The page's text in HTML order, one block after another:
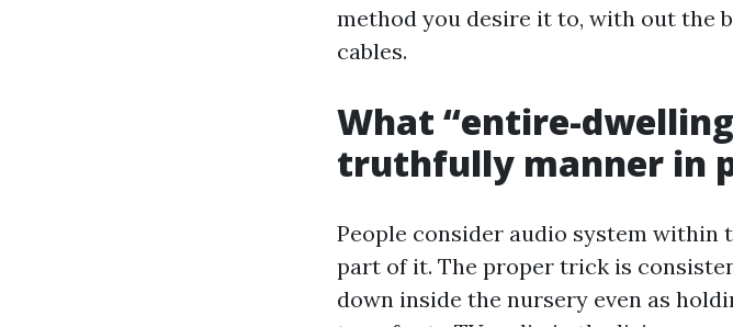
method you desire it to, with out the
cables.
What “entire-
truthfully manner in
People consider audio system within
part of it. The proper trick is
down inside the nursery even as